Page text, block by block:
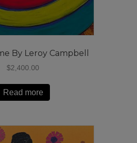
By Leroy Campbell
$2,400.00
Read more